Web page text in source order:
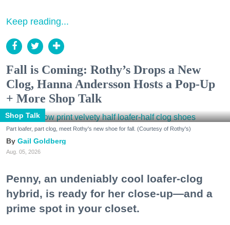
Keep reading...
Fall is Coming: Rothy’s Drops a New
Clog, Hanna Andersson Hosts a Pop-Up
+ More Shop Talk
Shop Talk
Part loafer, part clog, meet Rothy's new shoe for fall. (Courtesy of Rothy's)
Gail Goldberg
Aug. 05, 2026
Penny, an undeniably cool loafer-clog
hybrid, is ready for her close-up—and a
prime spot in your closet.